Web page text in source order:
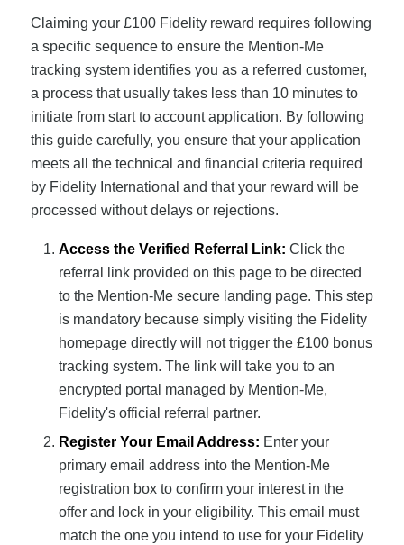
Claiming your £100 Fidelity reward requires following
a specific sequence to ensure the Mention-Me
tracking system identifies you as a referred customer,
a process that usually takes less than 10 minutes to
initiate from start to account application. By following
this guide carefully, you ensure that your application
meets all the technical and financial criteria required
by Fidelity International and that your reward will be
processed without delays or rejections.
Access the Verified Referral Link: Click the
referral link provided on this page to be directed
to the Mention-Me secure landing page. This step
is mandatory because simply visiting the Fidelity
homepage directly will not trigger the £100 bonus
tracking system. The link will take you to an
encrypted portal managed by Mention-Me,
Fidelity's official referral partner.
Register Your Email Address: Enter your
primary email address into the Mention-Me
registration box to confirm your interest in the
offer and lock in your eligibility. This email must
match the one you intend to use for your Fidelity